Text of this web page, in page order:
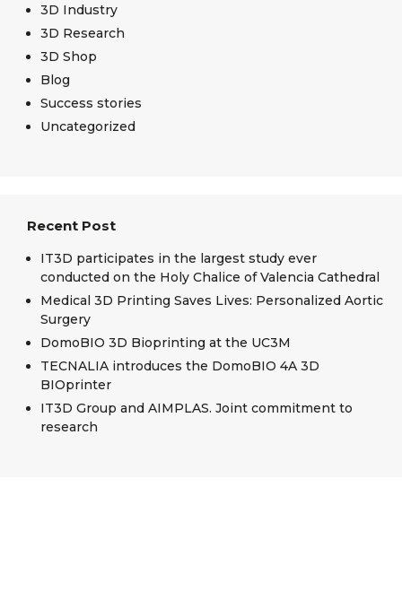
3D Industry
3D Research
3D Shop
Blog
Success stories
Uncategorized
Recent Post
IT3D participates in the largest study ever
conducted on the Holy Chalice of Valencia Cathedral
Medical 3D Printing Saves Lives: Personalized Aortic
Surgery
DomoBIO 3D Bioprinting at the UC3M
TECNALIA introduces the DomoBIO 4A 3D
BIOprinter
IT3D Group and AIMPLAS. Joint commitment to
research